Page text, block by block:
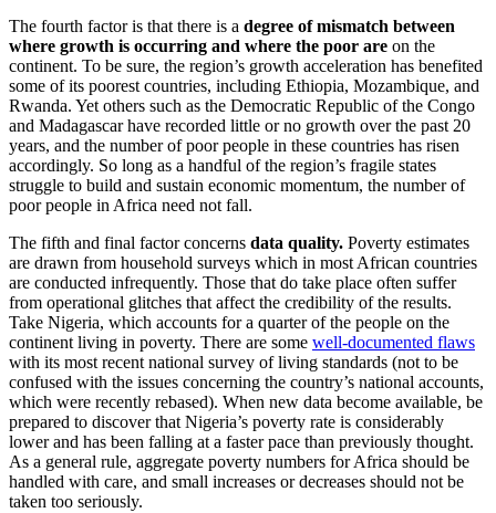
The fourth factor is that there is a degree of mismatch between
where growth is occurring and where the poor are on the
continent. To be sure, the region’s growth acceleration has benefited
some of its poorest countries, including Ethiopia, Mozambique, and
Rwanda. Yet others such as the Democratic Republic of the Congo
and Madagascar have recorded little or no growth over the past 20
years, and the number of poor people in these countries has risen
accordingly. So long as a handful of the region’s fragile states
struggle to build and sustain economic momentum, the number of
poor people in Africa need not fall.
The fifth and final factor concerns data quality. Poverty estimates
are drawn from household surveys which in most African countries
are conducted infrequently. Those that do take place often suffer
from operational glitches that affect the credibility of the results.
Take Nigeria, which accounts for a quarter of the people on the
continent living in poverty. There are some well-documented flaws
with its most recent national survey of living standards (not to be
confused with the issues concerning the country’s national accounts,
which were recently rebased). When new data become available, be
prepared to discover that Nigeria’s poverty rate is considerably
lower and has been falling at a faster pace than previously thought.
As a general rule, aggregate poverty numbers for Africa should be
handled with care, and small increases or decreases should not be
taken too seriously.